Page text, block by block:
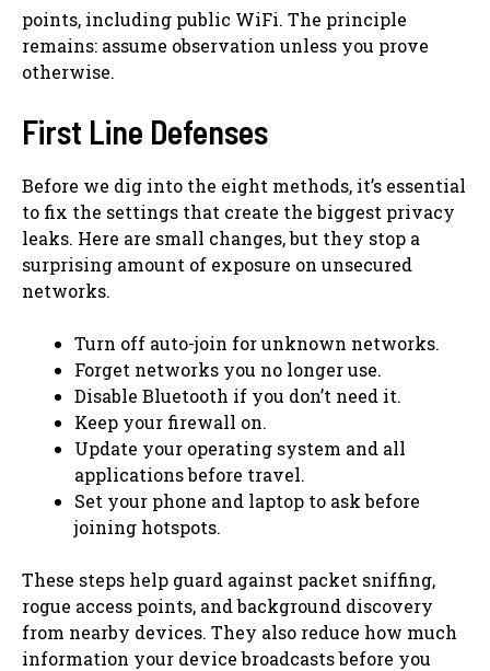
points, including public WiFi. The principle
remains: assume observation unless you prove
otherwise.
First Line Defenses
Before we dig into the eight methods, it’s essential
to fix the settings that create the biggest privacy
leaks. Here are small changes, but they stop a
surprising amount of exposure on unsecured
networks.
Turn off auto-join for unknown networks.
Forget networks you no longer use.
Disable Bluetooth if you don’t need it.
Keep your firewall on.
Update your operating system and all
applications before travel.
Set your phone and laptop to ask before
joining hotspots.
These steps help guard against packet sniffing,
rogue access points, and background discovery
from nearby devices. They also reduce how much
information your device broadcasts before you